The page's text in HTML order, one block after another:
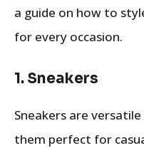
a guide on how to
for every occasion.
1.Sneakers
Sneakers are
them perfect for